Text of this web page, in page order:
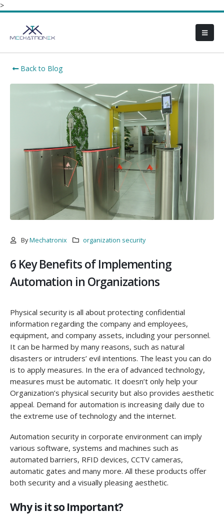
>
Back to Blog
By Mechatronix organization security
6 Key Benefits of Implementing
Automation in Organizations
Physical security is all about protecting confidential
information regarding the company and employees,
equipment, and company assets, including your personnel.
It can be harmed by many reasons, such as natural
disasters or intruders’ evil intentions. The least you can do
is to apply measures. In the era of advanced technology,
measures must be automatic. It doesn’t only help your
Organization’s physical security but also provides aesthetic
appeal. Demand for automation is increasing daily due to
the extreme use of technology and the internet.
Automation security in corporate environment can imply
various software, systems and machines such as
automated barriers, RFID devices, CCTV cameras,
automatic gates and many more. All these products offer
both security and a visually pleasing aesthetic.
Why is it so Important?